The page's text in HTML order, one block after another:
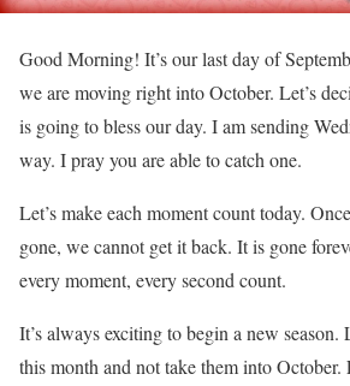
Good Morning! It’s our last day of
we are moving right into October. Let’s
is going to bless our day. I am sending
way. I pray you are able to catch one.
Let’s make each moment count today.
gone, we cannot get it back. It is gone
every moment, every second count.
It’s always exciting to begin a new season.
this month and not take them into October.